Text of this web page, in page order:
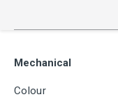
Mechanical
Colour